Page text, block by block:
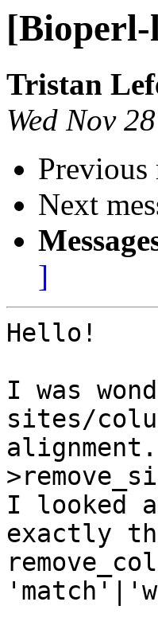
[Bioperl-
Tristan
Wed Nov
Previous
Next
]
Hello!
I was
sites/
I looked
exactly